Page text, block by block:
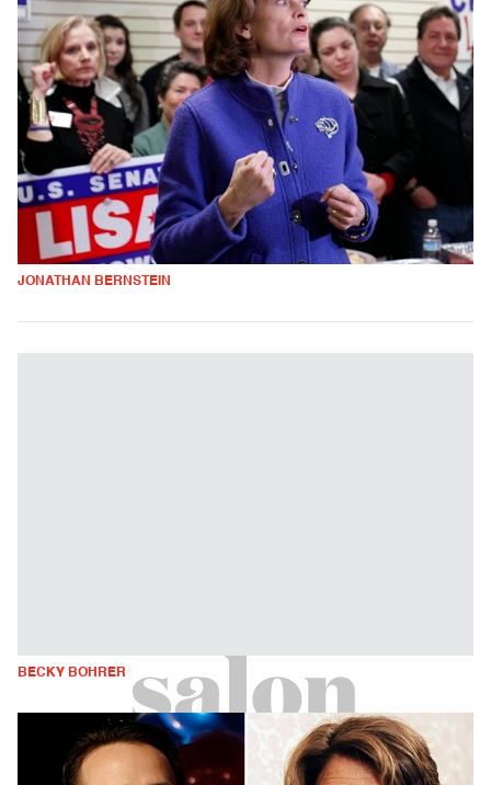
JONATHAN BERNSTEIN
BECKY BOHRER